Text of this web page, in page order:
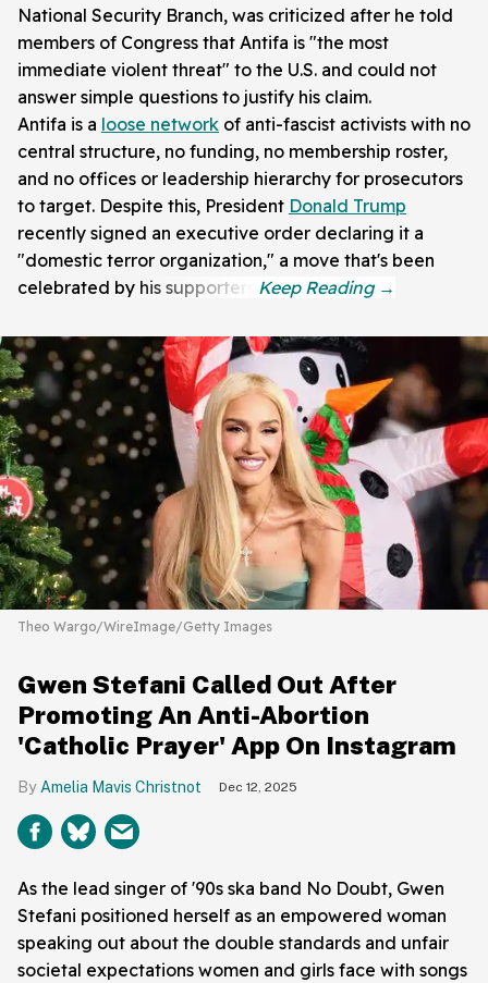
National Security Branch, was criticized after he told
members of Congress that Antifa is "the most
immediate violent threat" to the U.S. and could not
answer simple questions to justify his claim.
Antifa is a loose network of anti-fascist activists with no
central structure, no funding, no membership roster,
and no offices or leadership hierarchy for prosecutors
to target. Despite this, President Donald Trump
recently signed an executive order declaring it a
"domestic terror organization," a move that's been
celebrated by his supporters.
Theo Wargo/WireImage/Getty Images
Gwen Stefani Called Out After
Promoting An Anti-Abortion
'Catholic Prayer' App On Instagram
Amelia Mavis Christnot Dec 12, 2025
As the lead singer of '90s ska band No Doubt, Gwen
Stefani positioned herself as an empowered woman
speaking out about the double standards and unfair
societal expectations women and girls face with songs